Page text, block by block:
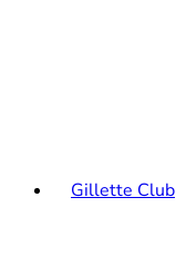
Gillette Club